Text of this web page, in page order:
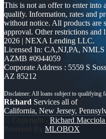
This is not an offer to enter into
qualify. Information, rates and
without notice. All products are
approval. Other restrictions
2026 | NEXA Lending LLC.
Licensed In: CA,NJ,PA, NMLS
AZMB #0944059
Corporate Address : 5559 S
AZ 85212
Richard Services all of
California, New Jersey,
© Copyright - Richard
Powered By MLOBOX